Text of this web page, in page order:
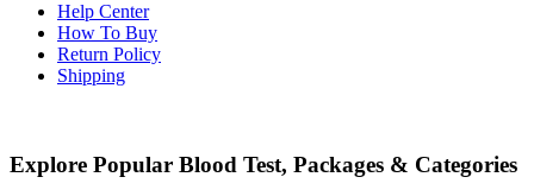
Help Center
How To Buy
Return Policy
Shipping
Explore Popular Blood Test, Packages & Categories